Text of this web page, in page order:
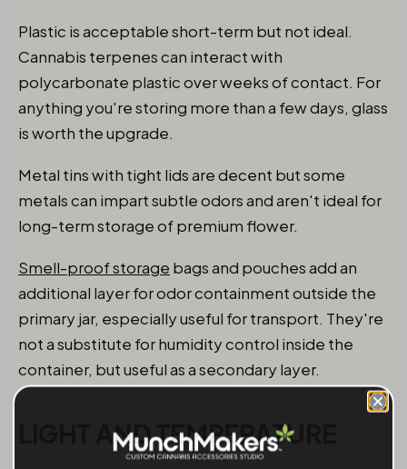
Plastic is acceptable short-term but not ideal.
Cannabis terpenes can interact with
polycarbonate plastic over weeks of contact. For
anything you're storing more than a few days, glass
is worth the upgrade.
Metal tins with tight lids are decent but some
metals can impart subtle odors and aren't ideal for
long-term storage of premium flower.
Smell-proof storage bags and pouches add an
additional layer for odor containment outside the
primary jar, especially useful for transport. They're
not a substitute for humidity control inside the
container, but useful as a secondary layer.
LIGHT AND TEMPERATURE